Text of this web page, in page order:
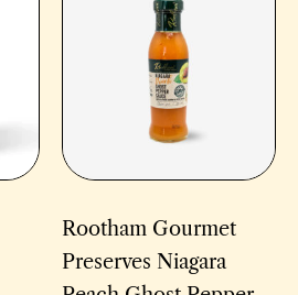
Rootham Gourmet
Preserves Niagara